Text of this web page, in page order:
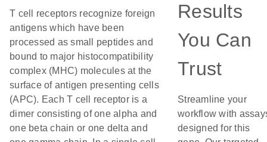
T cell receptors recognize foreign
antigens which have been
processed as small peptides and
bound to major histocompatibility
complex (MHC) molecules at the
surface of antigen presenting cells
(APC). Each T cell receptor is a
dimer consisting of one alpha and
one beta chain or one delta and
Results
You Can
Trust
Streamline your
workflow with
designed for this